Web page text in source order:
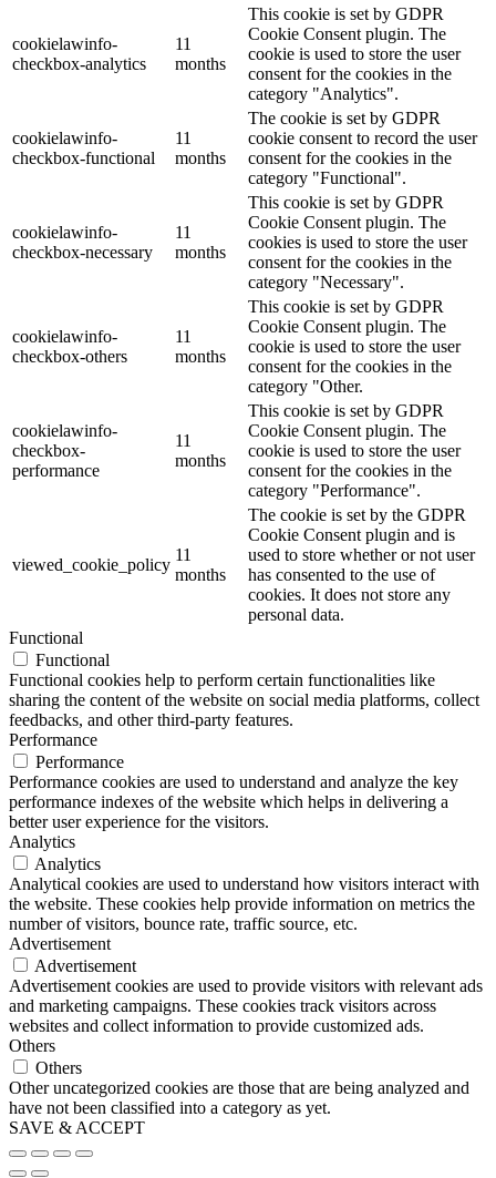
cookielawinfo-
checkbox-analytics
11
months
This cookie is set by GDPR
Cookie Consent plugin. The
cookie is used to store the user
consent for the cookies in the
category "Analytics".
cookielawinfo-
checkbox-functional
11
months
The cookie is set by GDPR
cookie consent to record the user
consent for the cookies in the
category "Functional".
cookielawinfo-
checkbox-necessary
11
months
This cookie is set by GDPR
Cookie Consent plugin. The
cookies is used to store the user
consent for the cookies in the
category "Necessary".
cookielawinfo-
checkbox-others
11
months
This cookie is set by GDPR
Cookie Consent plugin. The
cookie is used to store the user
consent for the cookies in the
category "Other.
cookielawinfo-
checkbox-
performance
11
months
This cookie is set by GDPR
Cookie Consent plugin. The
cookie is used to store the user
consent for the cookies in the
category "Performance".
viewed_cookie_policy
11
months
The cookie is set by the GDPR
Cookie Consent plugin and is
used to store whether or not user
has consented to the use of
cookies. It does not store any
personal data.
Functional
Functional
Functional cookies help to perform certain functionalities like
sharing the content of the website on social media platforms, collect
feedbacks, and other third-party features.
Performance
Performance
Performance cookies are used to understand and analyze the key
performance indexes of the website which helps in delivering a
better user experience for the visitors.
Analytics
Analytics
Analytical cookies are used to understand how visitors interact with
the website. These cookies help provide information on metrics the
number of visitors, bounce rate, traffic source, etc.
Advertisement
Advertisement
Advertisement cookies are used to provide visitors with relevant ads
and marketing campaigns. These cookies track visitors across
websites and collect information to provide customized ads.
Others
Others
Other uncategorized cookies are those that are being analyzed and
have not been classified into a category as yet.
SAVE & ACCEPT